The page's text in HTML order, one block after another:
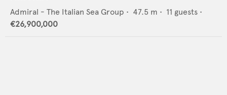
Admiral - The Italian Sea Group • 47.5 m • 11 guests •
€26,900,000